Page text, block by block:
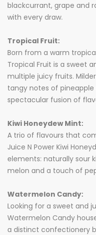
blackcurrant, grape and
with every draw.
Tropical Fruit:
Born from a warm
Tropical Fruit is a sweet
multiple juicy fruits.
tangy notes of
spectacular fusion of
Kiwi Honeydew Mint:
A trio of flavours that
Juice N Power Kiwi
elements: naturally sour
melon and a touch of
Watermelon Candy:
Looking for a sweet and
Watermelon Candy
a distinct confectionery